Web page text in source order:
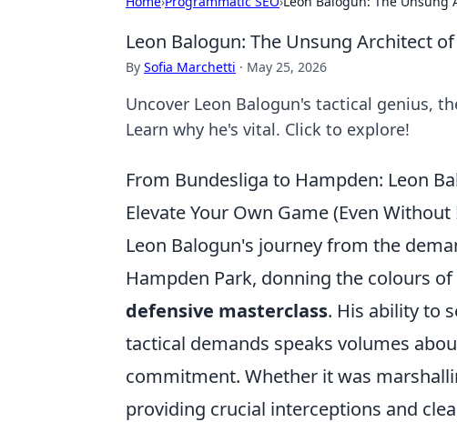
Leon Balogun: The Unsung Architect
By Sofia Marchetti · May 25, 2026
Uncover Leon Balogun's tactical genius,
Learn why he's vital. Click to explore!
From Bundesliga to Hampden: Leon
Elevate Your Own Game (Even Without
Leon Balogun's journey from the
Hampden Park, donning the colours
defensive masterclass. His ability to
tactical demands speaks volumes
commitment. Whether it was
providing crucial interceptions and